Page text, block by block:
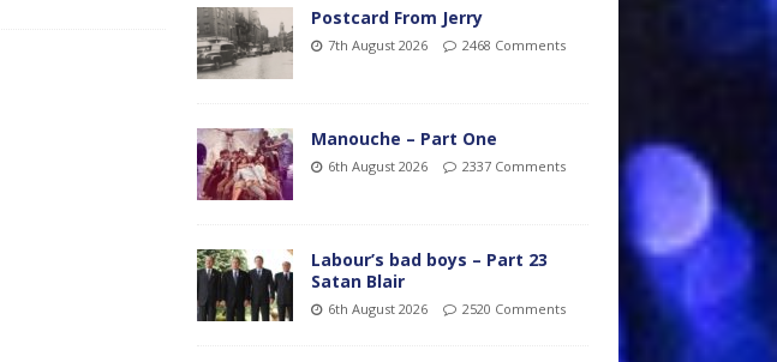
Postcard From Jerry
7th August 2026 2468 Comments
Manouche – Part One
6th August 2026 2337 Comments
Labour’s bad boys – Part 23
Satan Blair
6th August 2026 2520 Comments